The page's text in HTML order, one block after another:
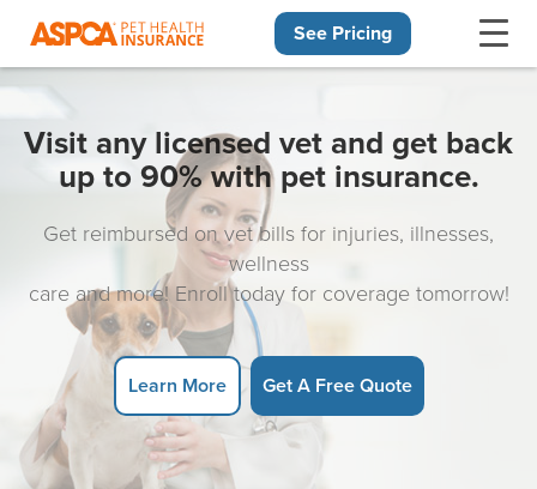
See Pricing
Visit any licensed vet and get back
up to 90% with pet insurance.
Get reimbursed on vet bills for injuries, illnesses,
wellness
care and more! Enroll today for coverage tomorrow!
Learn More Get A Free Quote